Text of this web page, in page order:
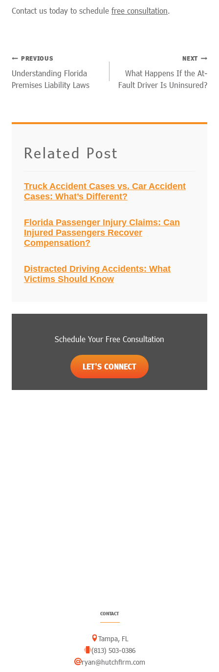
Contact us today to schedule free consultation.
POST
NAVIGATION
PREVIOUS
Understanding Florida
Premises Liability Laws
NEXT
What Happens If the At-
Fault Driver Is Uninsured?
Related Post
Truck Accident Cases vs. Car Accident
Cases: What’s Different?
Florida Passenger Injury Claims: Can
Injured Passengers Recover
Compensation?
Distracted Driving Accidents: What
Victims Should Know
Schedule Your Free Consultation
LET'S CONNECT
CONTACT
Tampa, FL
(813) 503-0386
ryan@hutchfirm.com